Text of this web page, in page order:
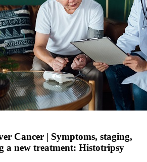
Cancer | Symptoms, staging,
a new treatment: Histotripsy